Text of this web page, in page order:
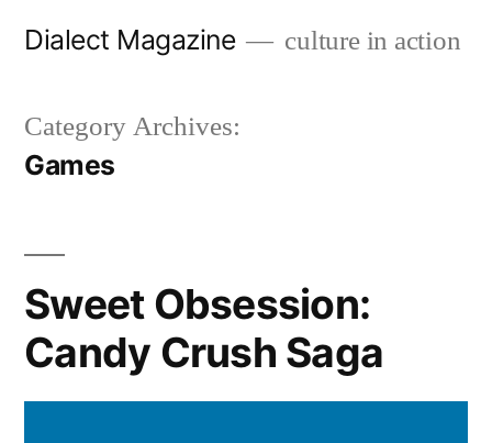
Dialect Magazine culture in action
Category Archives:
Games
Sweet Obsession:
Candy Crush Saga